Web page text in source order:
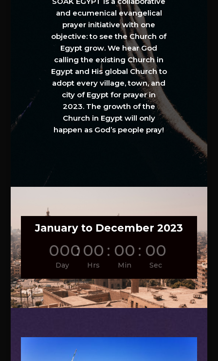
and ecumenical evangelical
prayer initiative with one
objective: to see the Church of
Egypt grow. We hear God
calling the existing Church in
Egypt and His global Church to
adopt every village, town, and
city of Egypt for prayer in
2023. The growth of the
Church in Egypt will only
happen as God’s people pray!
January to December 2023
000
Day
: 00
Hrs
: 00
Min
: 00
Sec